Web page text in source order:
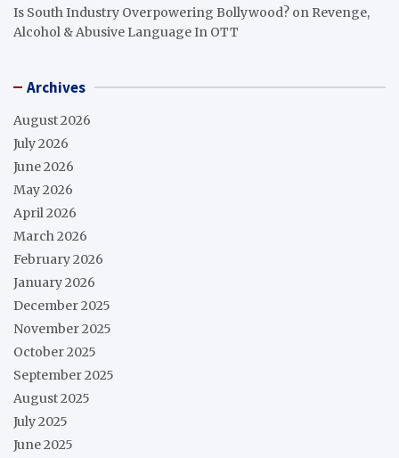
Is South Industry Overpowering Bollywood? on Revenge,
Alcohol & Abusive Language In OTT
Archives
August 2026
July 2026
June 2026
May 2026
April 2026
March 2026
February 2026
January 2026
December 2025
November 2025
October 2025
September 2025
August 2025
July 2025
June 2025